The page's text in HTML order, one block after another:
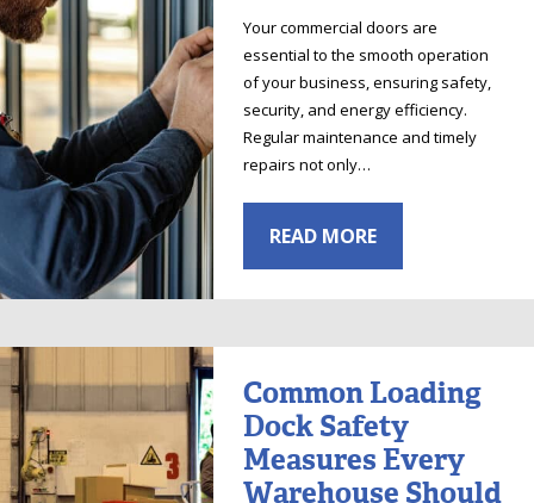
Your commercial doors are
essential to the smooth operation
of your business, ensuring safety,
security, and energy efficiency.
Regular maintenance and timely
repairs not only…
READ MORE
Common Loading
Dock Safety
Measures Every
Warehouse Should